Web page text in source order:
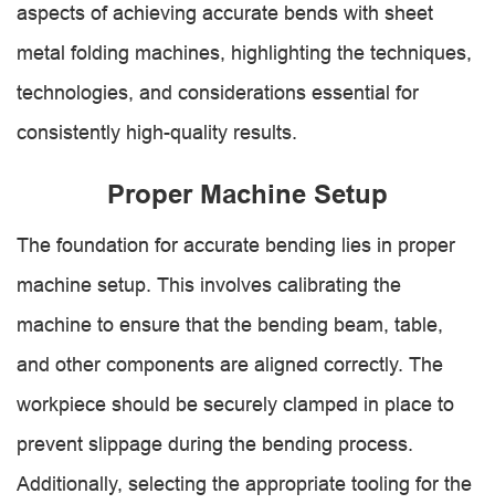
aspects of achieving accurate bends with sheet
metal folding machines, highlighting the techniques,
technologies, and considerations essential for
consistently high-quality results.
Proper Machine Setup
The foundation for accurate bending lies in proper
machine setup. This involves calibrating the
machine to ensure that the bending beam, table,
and other components are aligned correctly. The
workpiece should be securely clamped in place to
prevent slippage during the bending process.
Additionally, selecting the appropriate tooling for the